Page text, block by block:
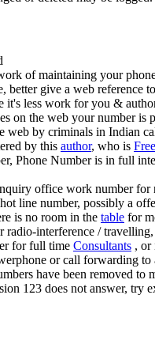
of maintaining your
better give a web reference
it's less work for you &
on the web your number is
web by criminals in Indian
by this author, who is
Phone Number is in full
office work number for
line number, possibly a
is no room in the table for
radio-interference /
for full time Consultants , or
or call forwarding
have been removed to
123 does not answer, try